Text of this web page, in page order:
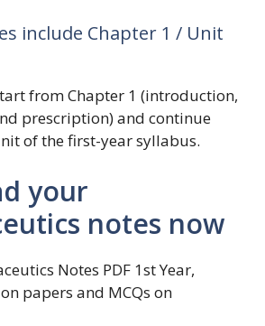
include Chapter 1 / Unit
from Chapter 1 (introduction,
prescription) and continue
of the first-year syllabus.
your
notes now
Notes PDF 1st Year,
papers and MCQs on